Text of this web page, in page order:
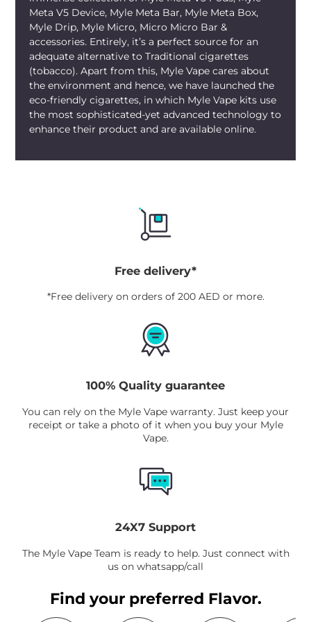
intriguing yet satisfying flavor, this
combination of sweet watermelon and
crisp menthol guarantees to captivate
your taste buds.
Meta V5 Device, Myle Meta Bar, Myle Meta Box,
Myle Drip, Myle Micro, Micro Micro Bar &
accessories. Entirely, it’s a perfect source for an
adequate alternative to Traditional cigarettes
(tobacco). Apart from this, Myle Vape cares about
the environment and hence, we have launched the
eco-friendly cigarettes, in which Myle Vape kits use
the most sophisticated-yet advanced technology to
enhance their product and are available online.
Free delivery*
*Free delivery on orders of 200 AED or more.
100% Quality guarantee
You can rely on the Myle Vape warranty. Just keep your
receipt or take a photo of it when you buy your Myle
Vape.
24X7 Support
The Myle Vape Team is ready to help. Just connect with
us on whatsapp/call
Find your preferred Flavor.